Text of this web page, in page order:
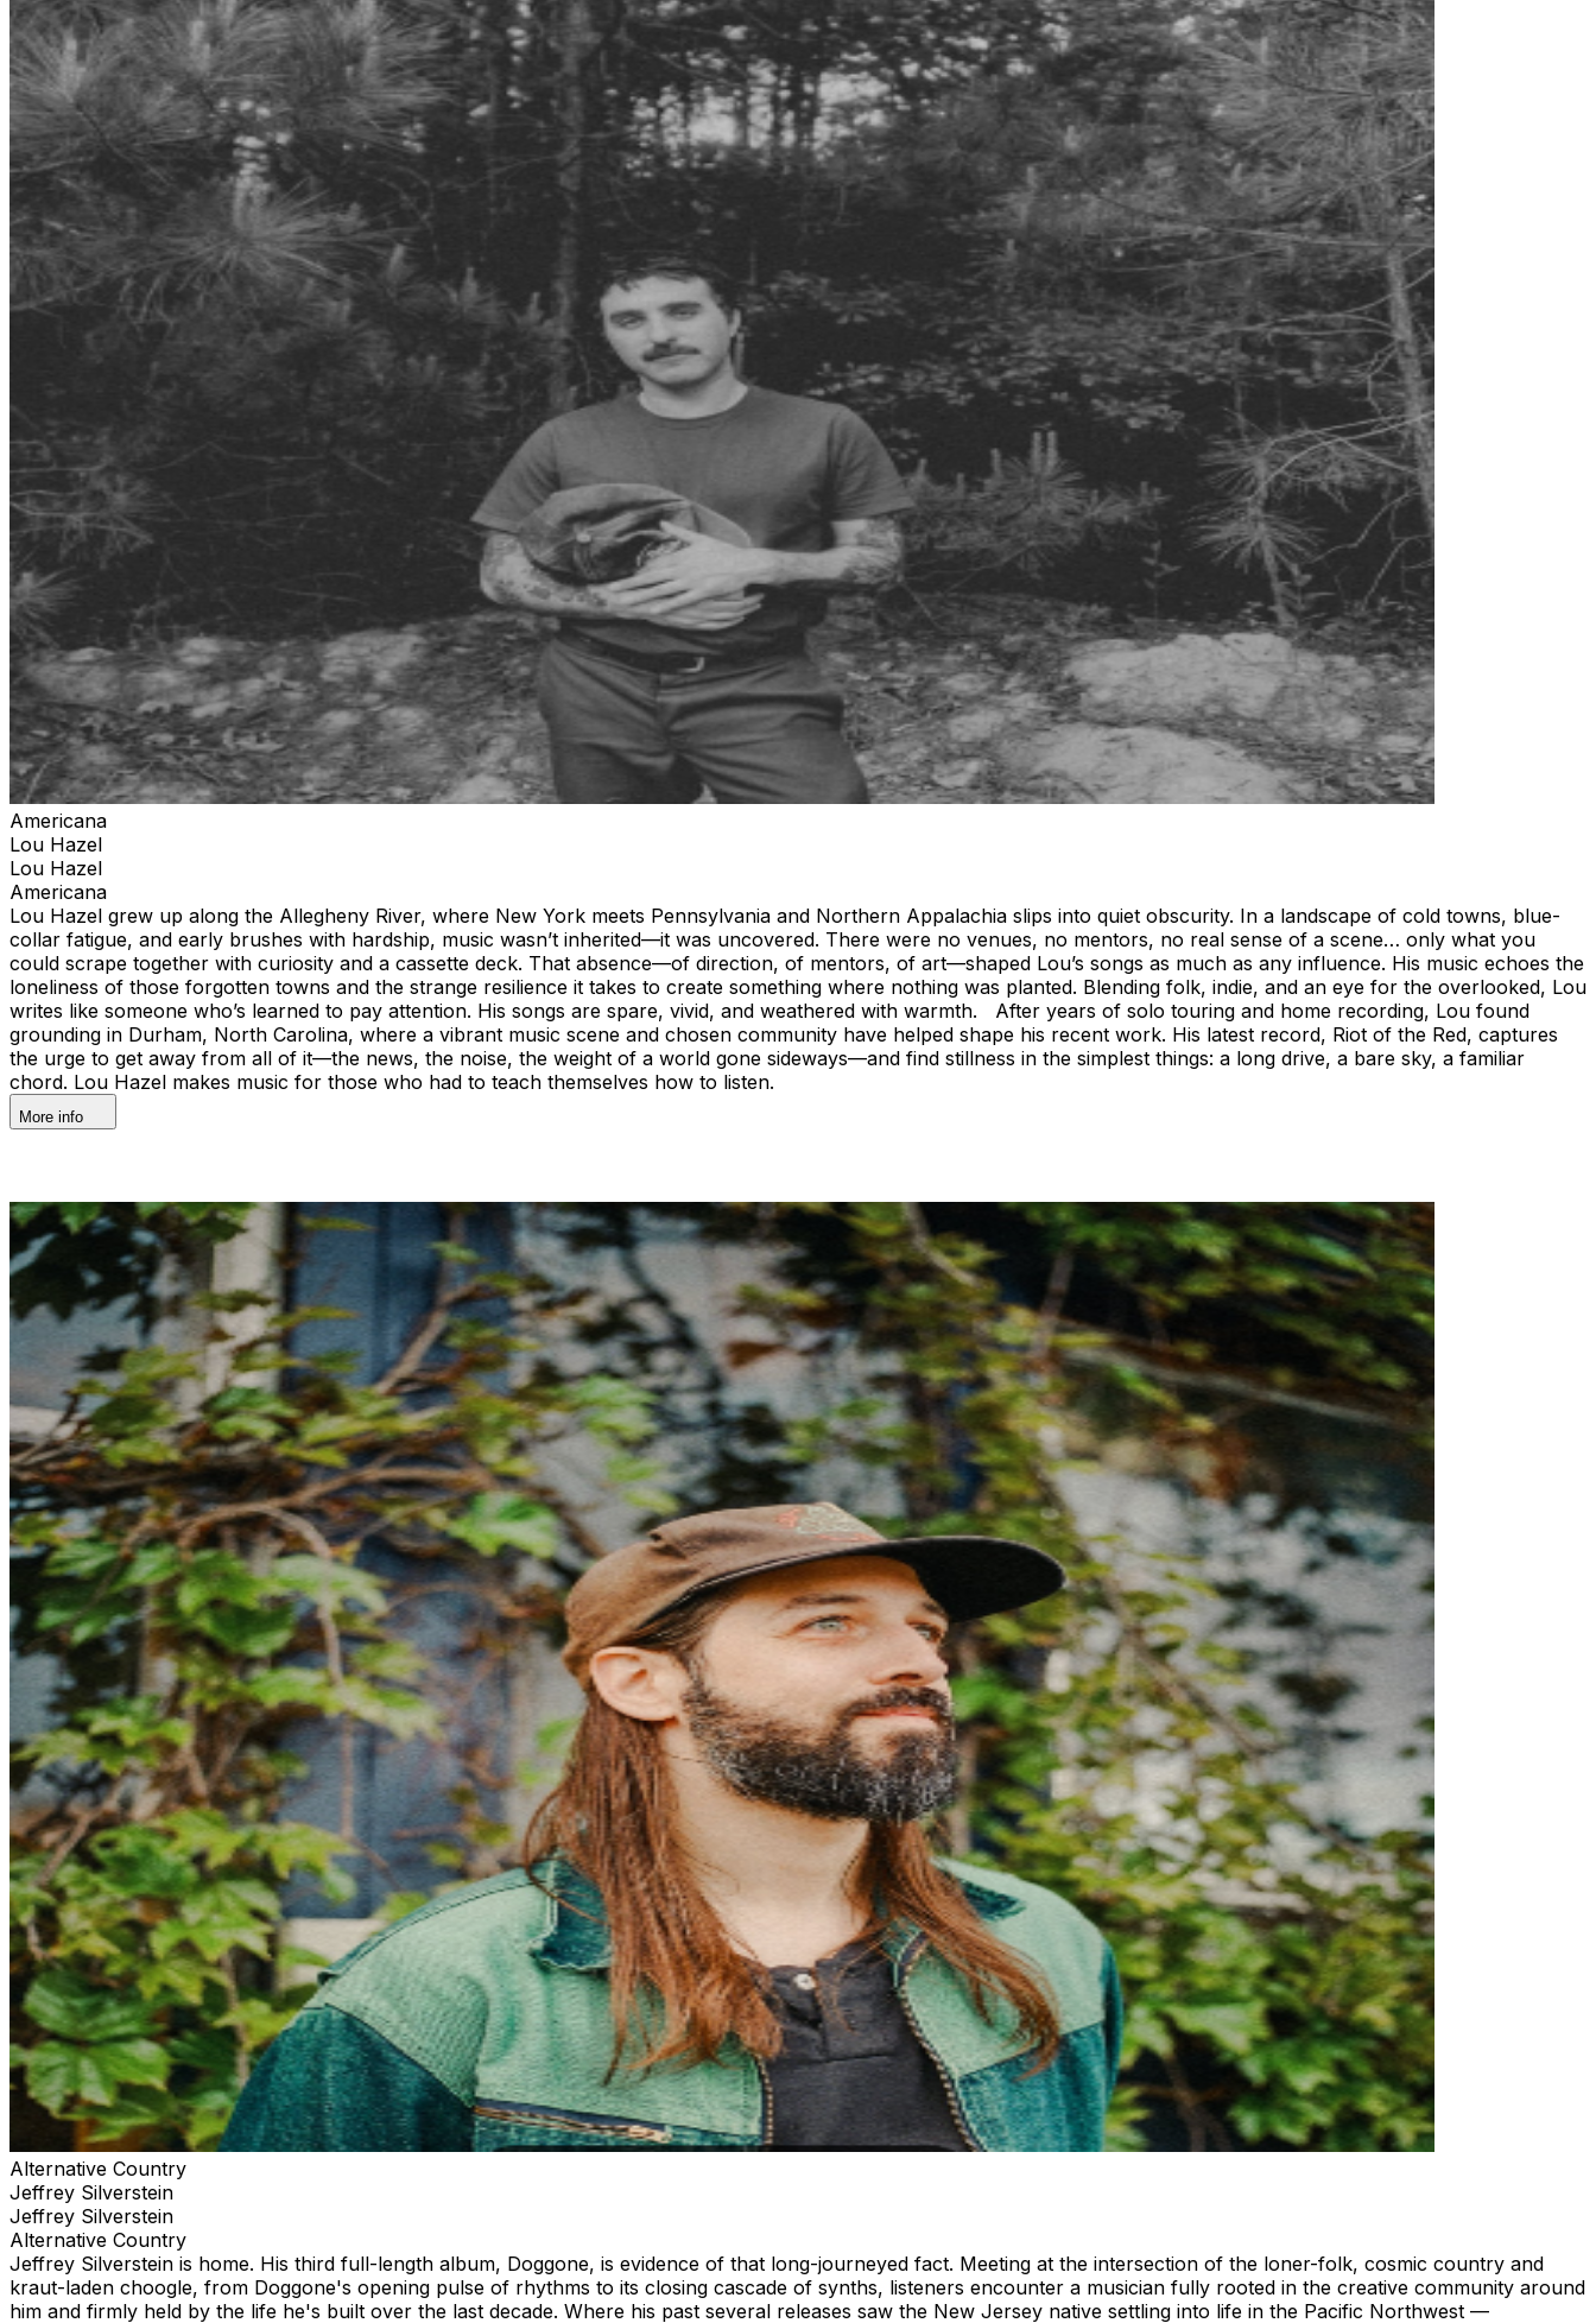
Americana
Lou Hazel
Lou Hazel
Americana
Lou Hazel grew up along the Allegheny River, where New York meets Pennsylvania and Northern Appalachia slips into quiet obscurity. In a landscape of cold towns, blue-
collar fatigue, and early brushes with hardship, music wasn’t inherited—it was uncovered. There were no venues, no mentors, no real sense of a scene… only what you
could scrape together with curiosity and a cassette deck. That absence—of direction, of mentors, of art—shaped Lou’s songs as much as any influence. His music echoes the
loneliness of those forgotten towns and the strange resilience it takes to create something where nothing was planted. Blending folk, indie, and an eye for the overlooked, Lou
writes like someone who’s learned to pay attention. His songs are spare, vivid, and weathered with warmth. After years of solo touring and home recording, Lou found
grounding in Durham, North Carolina, where a vibrant music scene and chosen community have helped shape his recent work. His latest record, Riot of the Red, captures
the urge to get away from all of it—the news, the noise, the weight of a world gone sideways—and find stillness in the simplest things: a long drive, a bare sky, a familiar
chord. Lou Hazel makes music for those who had to teach themselves how to listen.
More info
Alternative Country
Jeffrey Silverstein
Jeffrey Silverstein
Alternative Country
Jeffrey Silverstein is home. His third full-length album, Doggone, is evidence of that long-journeyed fact. Meeting at the intersection of the loner-folk, cosmic country and
kraut-laden choogle, from Doggone's opening pulse of rhythms to its closing cascade of synths, listeners encounter a musician fully rooted in the creative community around
him and firmly held by the life he's built over the last decade. Where his past several releases saw the New Jersey native settling into life in the Pacific Northwest —